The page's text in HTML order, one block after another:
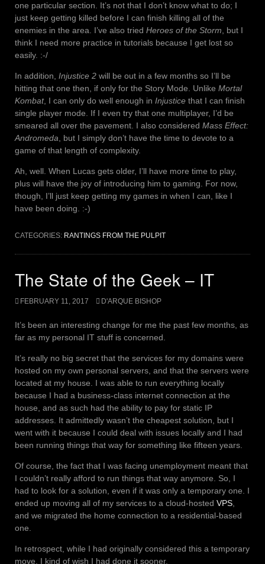
one particular section. It’s not that I don’t know what to do; I
just keep getting killed before I can finish killing all of the
enemies in the area. I’ve also tried Heroes of the Storm , but I
think I need more practice in tutorials because I get lost so
easily. :-/
In addition, Injustice 2 will be out in a few months so I’ll be
hitting that one then, if only for the Story Mode. Unlike Mortal
Kombat, I can only do well enough in Injustice that I can finish
single player mode. If I even try that one multiplayer, I’d be
smeared all over the pavement. I also considered Mass Effect:
Andromeda , but I simply don’t have the time to devote to a
game of that length of complexity.
Ah, well. When Lucas gets older, I’ll have more time to play,
plus will have the joy of introducing him to gaming. For now,
though, I’ll just keep getting my games in when I can, like I
have been doing. :-)
CATEGORIES: RANTINGS FROM THE PULPIT
The State of the Geek – IT
FEBRUARY 11, 2017 D'ARQUE BISHOP
It’s been an interesting change for me the past few months, as
far as my personal IT stuff is concerned.
It’s really no big secret that the services for my domains were
hosted on my own personal servers, and that the servers were
located at my house. I was able to run everything locally
because I had a business-class internet connection at the
house, and as such had the ability to pay for static IP
addresses. It admittedly wasn’t the cheapest solution, but I
went with it because I could deal with issues locally and I had
been running things that way for something like fifteen years.
Of course, the fact that I was facing unemployment meant that
I couldn’t really afford to run things that way anymore. So, I
had to look for a solution, even if it was only a temporary one. I
ended up moving all of my services to a cloud-hosted VPS,
and we migrated the home connection to a residential-based
one.
In retrospect, while I had originally considered this a temporary
move, I kind of wish I had done it sooner.